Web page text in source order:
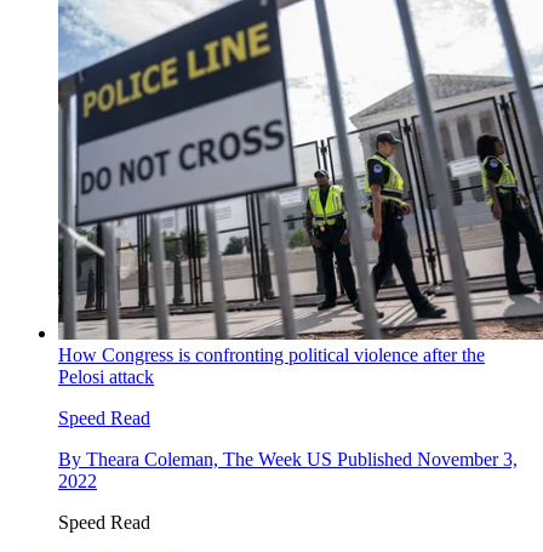
How Congress is confronting political violence after the
Pelosi attack
Speed Read
By Theara Coleman, The Week US Published November 3,
2022
Speed Read